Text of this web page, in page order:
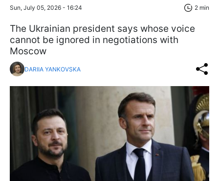
Sun, July 05, 2026 - 16:24 2 min
The Ukrainian president says whose voice
cannot be ignored in negotiations with
Moscow
DARIIA YANKOVSKA